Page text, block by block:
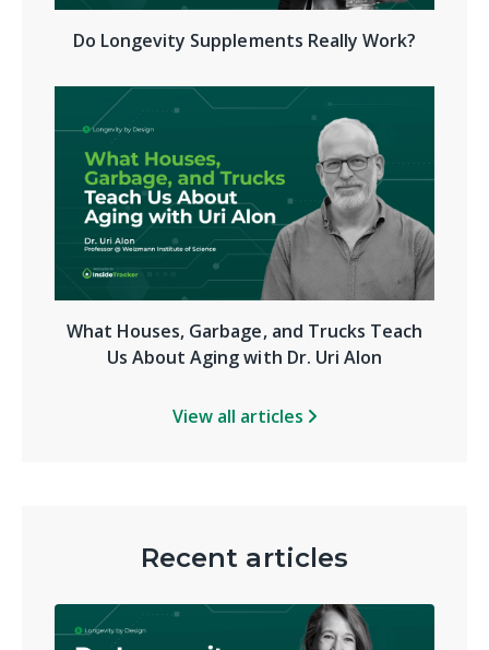
Do Longevity Supplements Really Work?
What Houses, Garbage, and Trucks Teach
Us About Aging with Dr. Uri Alon
View all articles
Recent articles